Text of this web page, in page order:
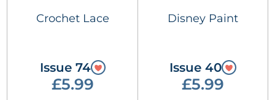
Crochet Lace
Issue 74
£5.99
Disney Paint
Issue 40
£5.99